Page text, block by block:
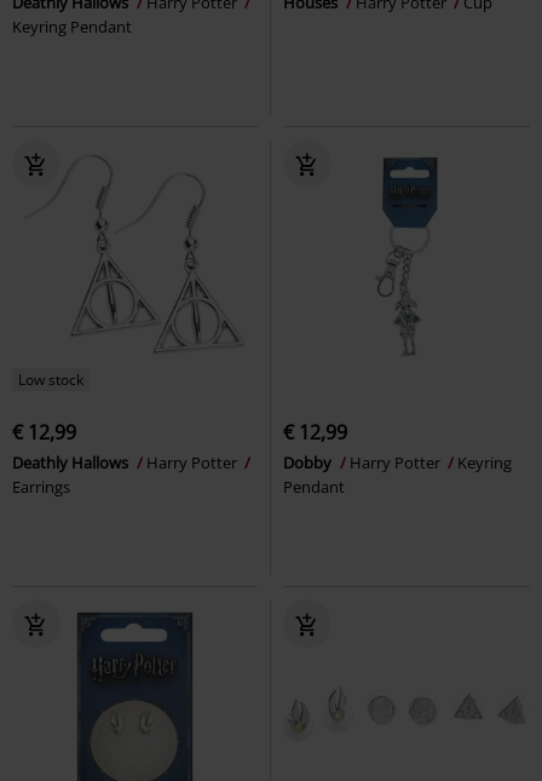
Keyring Pendant
Low stock
€ 12,99
Deathly Hallows
Harry Potter
Earrings
€ 12,99
Dobby Harry Potter
Keyring
Pendant